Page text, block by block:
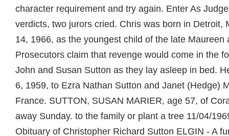
character requirement and try again. Enter As
verdicts, two jurors cried. Chris was born in Detroit,
14, 1966, as the youngest child of the late Maureen
Prosecutors claim that revenge would come in the
John and Susan Sutton as they lay asleep in bed.
6, 1959, to Ezra Nathan Sutton and Janet (Hedge)
France. SUTTON, SUSAN MARIER, age 57, of
away Sunday. to the family or plant a tree 11/04/
Obituary of Christopher Richard Sutton ELGIN - A